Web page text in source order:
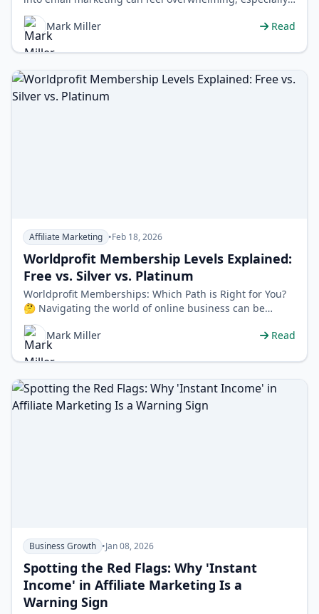
when you're just sta…
Mark Miller
Read
Affiliate Marketing •Feb 18, 2026
Worldprofit Membership Levels Explained:
Free vs. Silver vs. Platinum
Worldprofit Memberships: Which Path is Right for You?
🤔 Navigating the world of online business can be
confusing, and choosing the rig…
Mark Miller
Read
Business Growth •Jan 08, 2026
Spotting the Red Flags: Why 'Instant
Income' in Affiliate Marketing Is a
Warning Sign